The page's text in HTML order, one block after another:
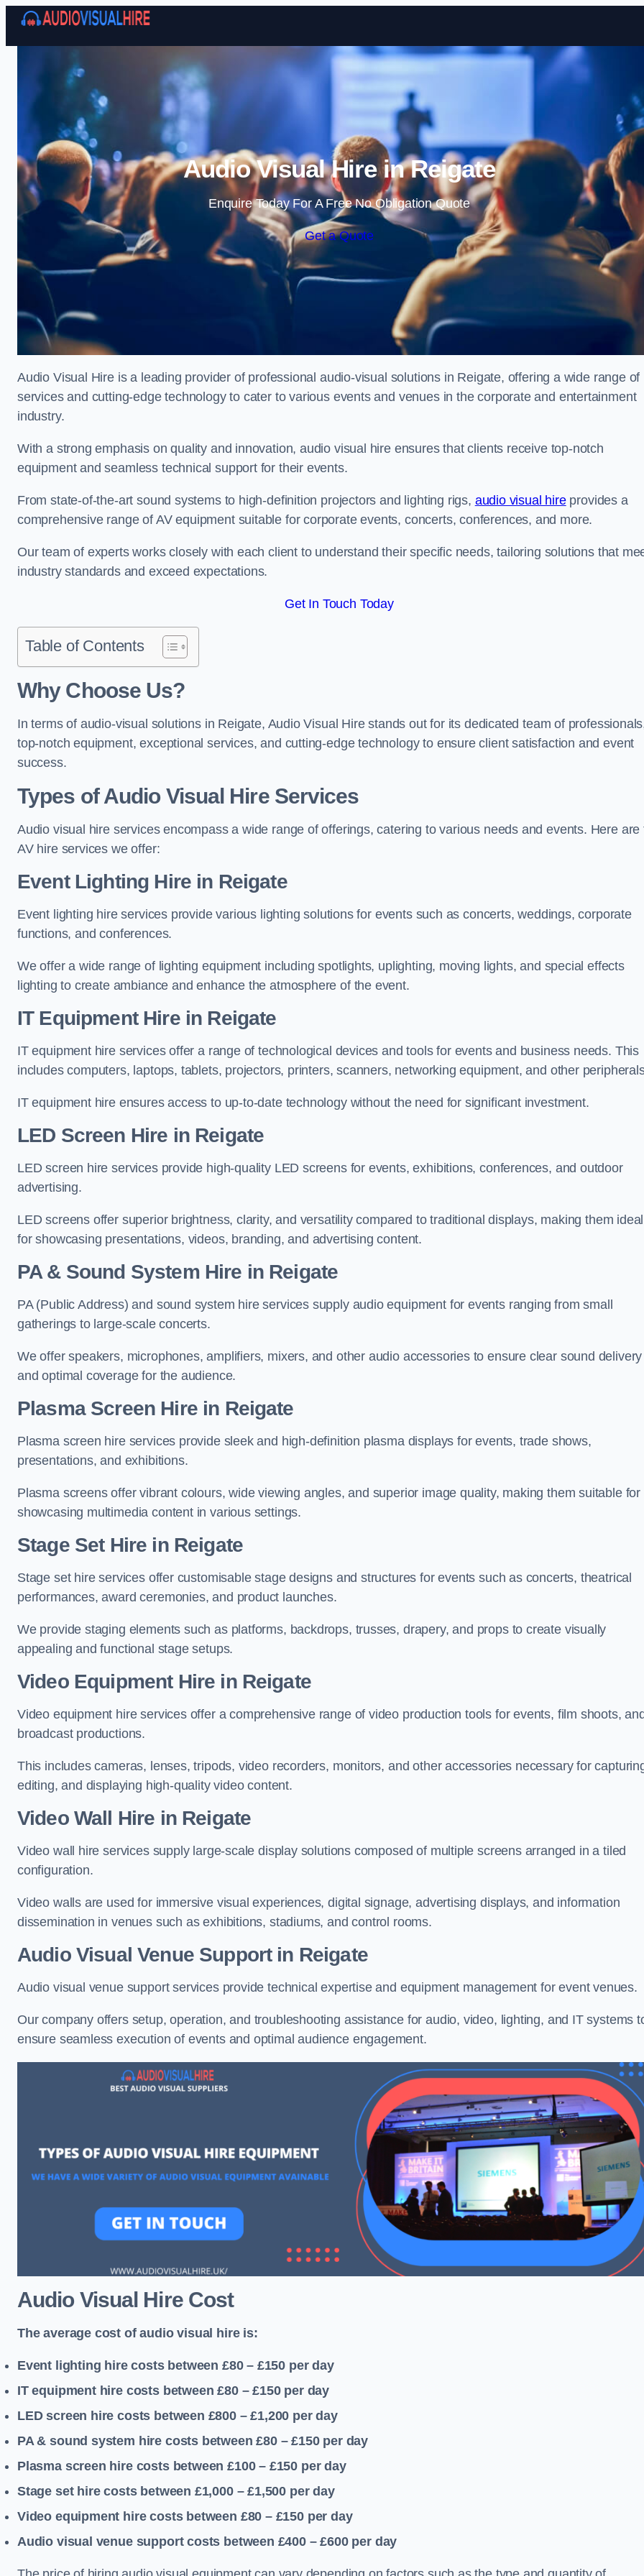
Skip to content
Audio Visual Hire in Reigate
Enquire Today For A Free No Obligation Quote
Get a Quote
Audio Visual Hire is a leading provider of professional audio-visual solutions in Reigate, offering a wide range of
services and cutting-edge technology to cater to various events and venues in the corporate and entertainment
industry.
With a strong emphasis on quality and innovation, audio visual hire ensures that clients receive top-notch
equipment and seamless technical support for their events.
From state-of-the-art sound systems to high-definition projectors and lighting rigs, audio visual hireprovides a
comprehensive range of AV equipment suitable for corporate events, concerts, conferences, and more.
Our team of experts works closely with each client to understand their specific needs, tailoring solutions that
industry standards and exceed expectations.
Get In Touch Today
Table of Contents
Why Choose Us?
In terms of audio-visual solutions in Reigate, Audio Visual Hire stands out for its dedicated team of
top-notch equipment, exceptional services, and cutting-edge technology to ensure client satisfaction and event
success.
Types of Audio Visual Hire Services
Audio visual hire services encompass a wide range of offerings, catering to various needs and events. Here are
AV hire services we offer:
Event Lighting Hire in Reigate
Event lighting hire services provide various lighting solutions for events such as concerts, weddings, corporate
functions, and conferences.
We offer a wide range of lighting equipment including spotlights, uplighting, moving lights, and special effects
lighting to create ambiance and enhance the atmosphere of the event.
IT Equipment Hire in Reigate
IT equipment hire services offer a range of technological devices and tools for events and business needs. This
includes computers, laptops, tablets, projectors, printers, scanners, networking equipment, and other
IT equipment hire ensures access to up-to-date technology without the need for significant investment.
LED Screen Hire in Reigate
LED screen hire services provide high-quality LED screens for events, exhibitions, conferences, and outdoor
advertising.
LED screens offer superior brightness, clarity, and versatility compared to traditional displays, making them ideal
for showcasing presentations, videos, branding, and advertising content.
PA & Sound System Hire in Reigate
PA (Public Address) and sound system hire services supply audio equipment for events ranging from small
gatherings to large-scale concerts.
We offer speakers, microphones, amplifiers, mixers, and other audio accessories to ensure clear sound delivery
and optimal coverage for the audience.
Plasma Screen Hire in Reigate
Plasma screen hire services provide sleek and high-definition plasma displays for events, trade shows,
presentations, and exhibitions.
Plasma screens offer vibrant colours, wide viewing angles, and superior image quality, making them suitable for
showcasing multimedia content in various settings.
Stage Set Hire in Reigate
Stage set hire services offer customisable stage designs and structures for events such as concerts, theatrical
performances, award ceremonies, and product launches.
We provide staging elements such as platforms, backdrops, trusses, drapery, and props to create visually
appealing and functional stage setups.
Video Equipment Hire in Reigate
Video equipment hire services offer a comprehensive range of video production tools for events, film shoots,
broadcast productions.
This includes cameras, lenses, tripods, video recorders, monitors, and other accessories necessary for
editing, and displaying high-quality video content.
Video Wall Hire in Reigate
Video wall hire services supply large-scale display solutions composed of multiple screens arranged in a tiled
configuration.
Video walls are used for immersive visual experiences, digital signage, advertising displays, and information
dissemination in venues such as exhibitions, stadiums, and control rooms.
Audio Visual Venue Support in Reigate
Audio visual venue support services provide technical expertise and equipment management for event venues.
Our company offers setup, operation, and troubleshooting assistance for audio, video, lighting, and IT systems
ensure seamless execution of events and optimal audience engagement.
Audio Visual Hire Cost
The average cost of audio visual hire is:
Event lighting hire costs between £80 – £150 per day
IT equipment hire costs between £80 – £150 per day
LED screen hire costs between £800 – £1,200 per day
PA & sound system hire costs between £80 – £150 per day
Plasma screen hire costs between £100 – £150 per day
Stage set hire costs between £1,000 – £1,500 per day
Video equipment hire costs between £80 – £150 per day
Audio visual venue support costs between £400 – £600 per day